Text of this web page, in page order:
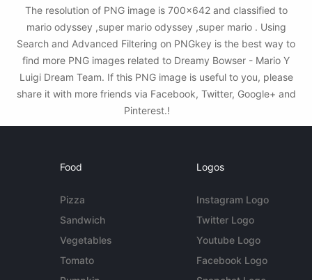
The resolution of PNG image is 700x642 and classified to
mario odyssey ,super mario odyssey ,super mario . Using
Search and Advanced Filtering on PNGkey is the best way to
find more PNG images related to Dreamy Bowser - Mario Y
Luigi Dream Team. If this PNG image is useful to you, please
share it with more friends via Facebook, Twitter, Google+ and
Pinterest.!
Food
Pizza
Sandwich
Vegetables
Tomato
Logos
Instagram Logo
Twitter Logo
Youtube Logo
Facebook Logo